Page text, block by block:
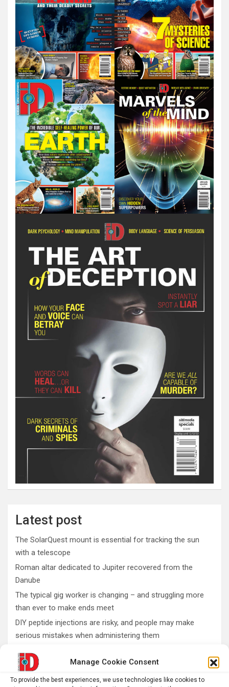
Manage Cookie Consent
To provide the best experiences, we use technologies like cookies to
Latest post
The SolarQuest mount is essential for tracking the sun
with a telescope
Roman altar dedicated to Jupiter recovered from the
Danube
The typical gig worker is changing – and struggling more
than ever to make ends meet
DIY peptide injections are risky, and people may make
serious mistakes when administering them
solar eclipse on Aug. 12